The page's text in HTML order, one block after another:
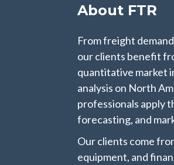
About FTR
From freight
our clients benefit
quantitative market
analysis on North
professionals apply
forecasting, and
Our clients come
equipment, and